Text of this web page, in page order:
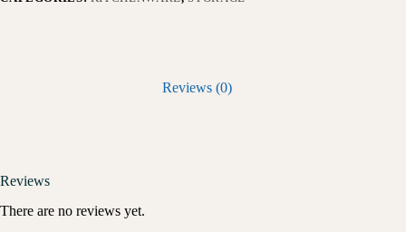
Reviews (0)
Reviews
There are no reviews yet.